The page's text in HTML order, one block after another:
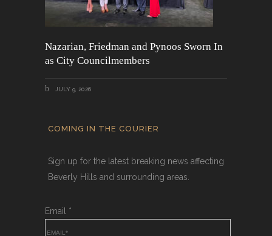
Nazarian, Friedman and Pynoos Sworn In
as City Councilmembers
JULY 9, 2026
COMING IN THE COURIER
Sign up for the latest breaking news affecting
Beverly Hills and surrounding areas.
Email *